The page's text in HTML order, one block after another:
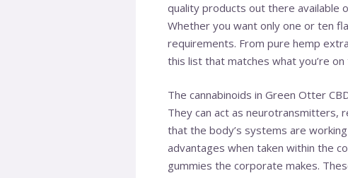
quality products out there available
Whether you want only one or ten
requirements. From pure hemp
this list that matches what you’re
The cannabinoids in Green Otter
They can act as neurotransmitters,
that the body’s systems are
advantages when taken within the
gummies the corporate makes.